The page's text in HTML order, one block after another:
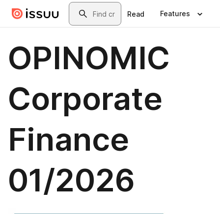
Skip to main contentSearch
Read Features
OPINOMIC
Corporate
Finance
01/2026